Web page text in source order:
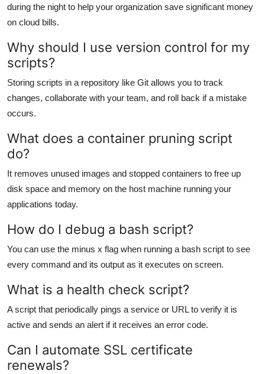
during the night to help your organization save significant money
on cloud bills.
Why should I use version control for my
scripts?
Storing scripts in a repository like Git allows you to track
changes, collaborate with your team, and roll back if a mistake
occurs.
What does a container pruning script
do?
It removes unused images and stopped containers to free up
disk space and memory on the host machine running your
applications today.
How do I debug a bash script?
You can use the minus x flag when running a bash script to see
every command and its output as it executes on screen.
What is a health check script?
A script that periodically pings a service or URL to verify it is
active and sends an alert if it receives an error code.
Can I automate SSL certificate
renewals?